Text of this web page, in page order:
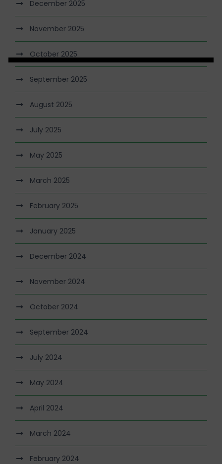
December 2025
November 2025
October 2025
September 2025
August 2025
July 2025
May 2025
March 2025
February 2025
January 2025
December 2024
November 2024
October 2024
September 2024
July 2024
May 2024
April 2024
March 2024
February 2024